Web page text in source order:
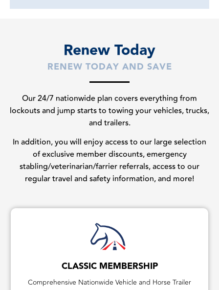
Renew Today
RENEW TODAY AND SAVE
Our 24/7 nationwide plan covers everything from
lockouts and jump starts to towing your vehicles, trucks,
and trailers.
In addition, you will enjoy access to our large selection
of exclusive member discounts, emergency
stabling/veterinarian/farrier referrals, access to our
regular travel and safety information, and more!
CLASSIC MEMBERSHIP
Comprehensive Nationwide Vehicle and Horse Trailer